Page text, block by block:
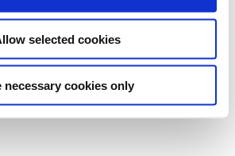
selected cookies
necessary cookies only